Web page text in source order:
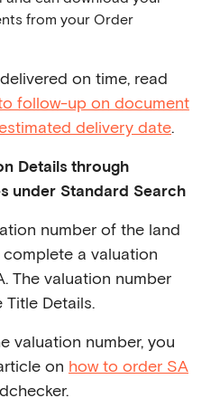
from your Order
on time, read
follow-up on document
delivery date.
Details through
under Standard Search
number of the land
a valuation
The valuation number
Details.
valuation number, you
on how to order SA